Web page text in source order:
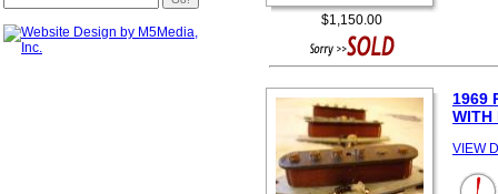
$1,150.00
1969
WITH
VIEW